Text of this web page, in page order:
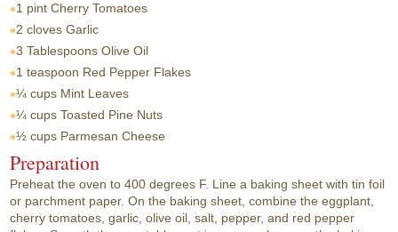
1 pint Cherry Tomatoes
2 cloves Garlic
3 Tablespoons Olive Oil
1 teaspoon Red Pepper Flakes
¼ cups Mint Leaves
¼ cups Toasted Pine Nuts
½ cups Parmesan Cheese
Preparation
Preheat the oven to 400 degrees F. Line a baking sheet with tin foil
or parchment paper. On the baking sheet, combine the eggplant,
cherry tomatoes, garlic, olive oil, salt, pepper, and red pepper